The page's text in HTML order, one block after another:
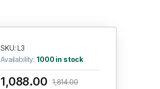
SKU: L3
Availability:1000 in stock
1,088.00 1,814.00